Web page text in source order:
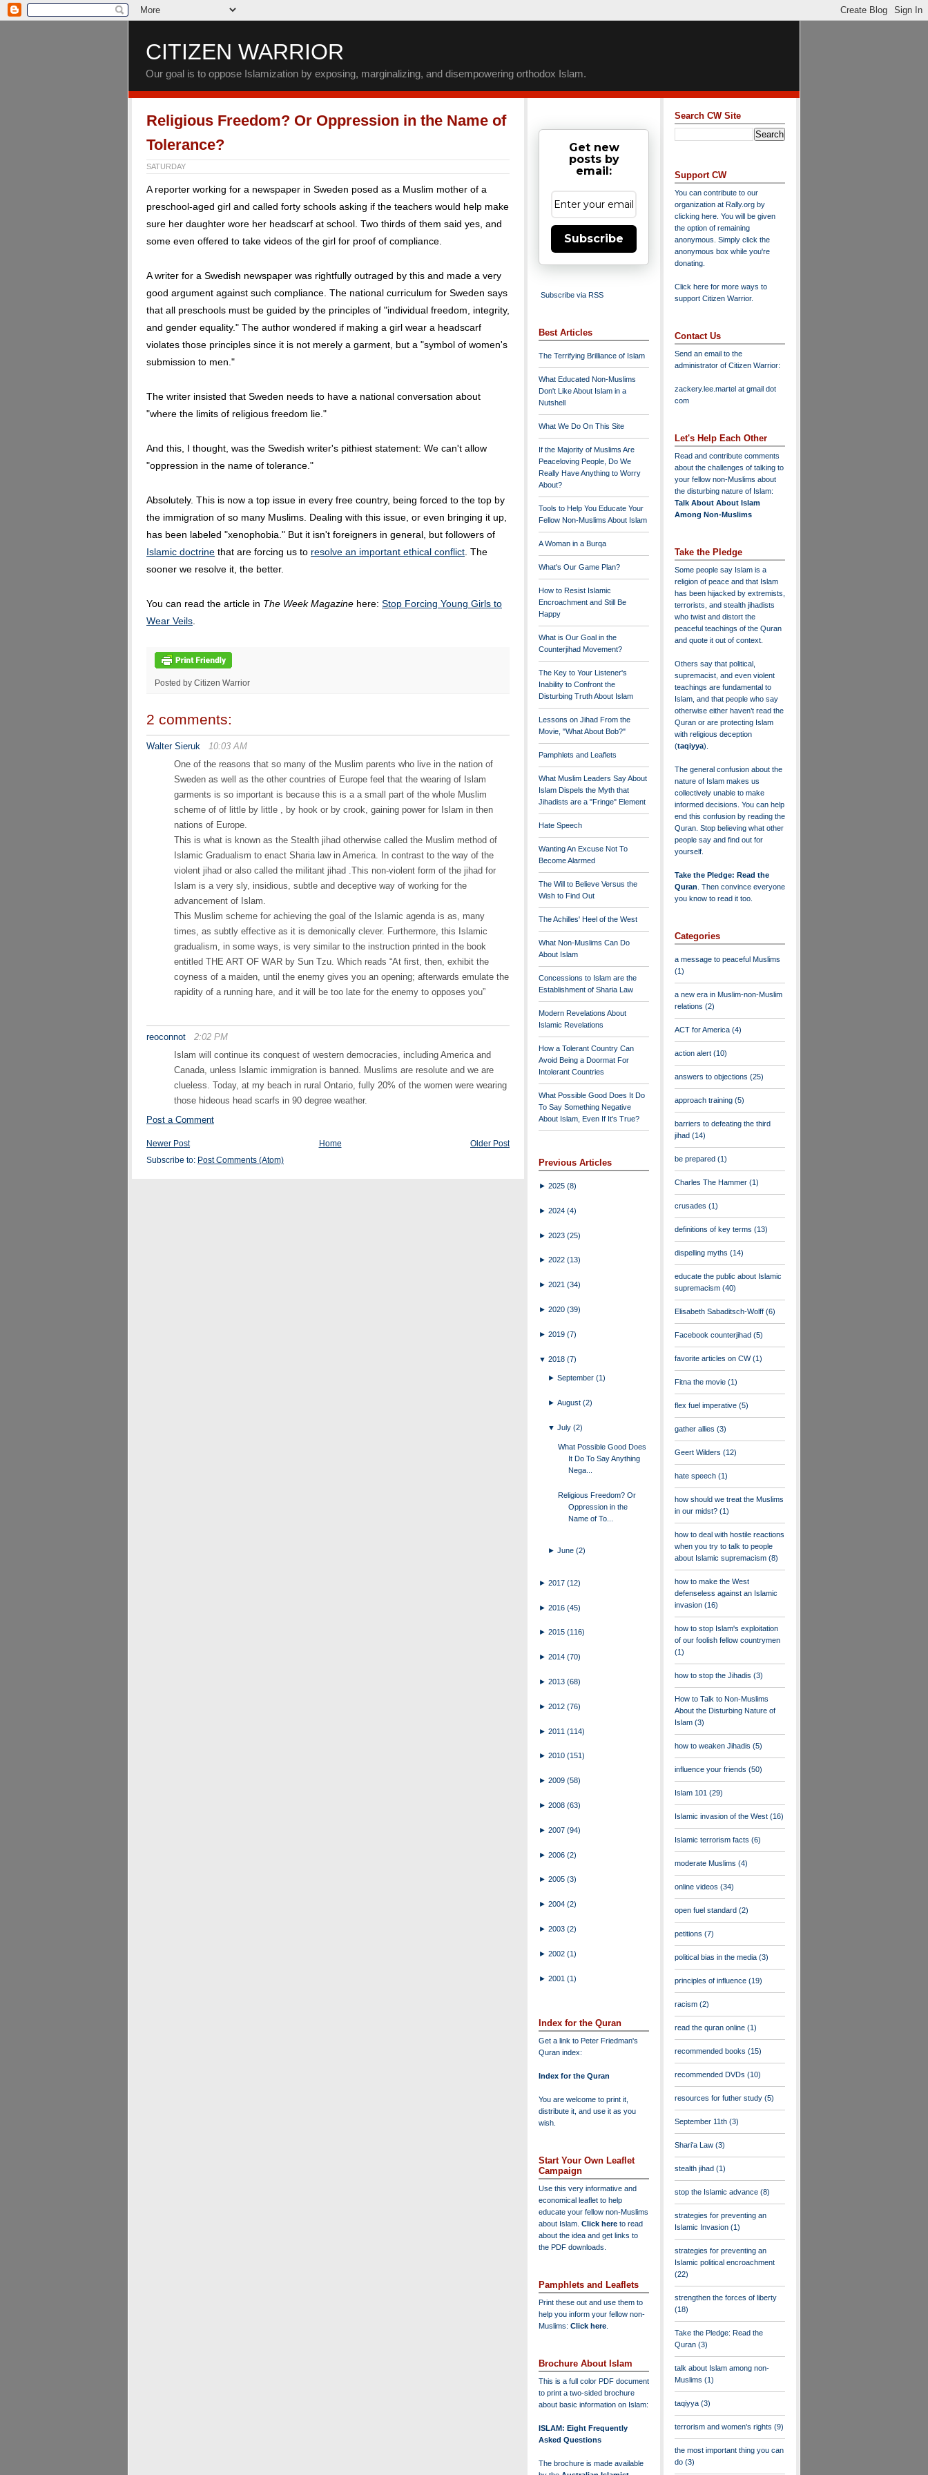
CITIZEN WARRIOR
Our goal is to oppose Islamization by exposing, marginalizing, and disempowering orthodox Islam.
Religious Freedom? Or Oppression in the Name of
Tolerance?
SATURDAY
A reporter working for a newspaper in Sweden posed as a Muslim mother of a
preschool-aged girl and called forty schools asking if the teachers would help make
sure her daughter wore her headscarf at school. Two thirds of them said yes, and
some even offered to take videos of the girl for proof of compliance.
A writer for a Swedish newspaper was rightfully outraged by this and made a very
good argument against such compliance. The national curriculum for Sweden says
that all preschools must be guided by the principles of "individual freedom, integrity,
and gender equality." The author wondered if making a girl wear a headscarf
violates those principles since it is not merely a garment, but a "symbol of women's
submission to men."
The writer insisted that Sweden needs to have a national conversation about
"where the limits of religious freedom lie."
And this, I thought, was the Swedish writer's pithiest statement: We can't allow
"oppression in the name of tolerance."
Absolutely. This is now a top issue in every free country, being forced to the top by
the immigration of so many Muslims. Dealing with this issue, or even bringing it up,
has been labeled "xenophobia." But it isn't foreigners in general, but followers of
Islamic doctrine that are forcing us to resolve an important ethical conflict . The
sooner we resolve it, the better.
You can read the article in The Week Magazine here: Stop Forcing Young Girls to
Wear Veils
Posted by Citizen Warrior
2 comments:
Walter Sieruk
10:03 AM
One of the reasons that so many of the Muslim parents who live in the nation of
Sweden as well as the other countries of Europe feel that the wearing of Islam
garments is so important is because this is a a small part of the whole Muslim
scheme of of little by little , by hook or by crook, gaining power for Islam in then
nations of Europe.
This is what is known as the Stealth jihad otherwise called the Muslim method of
Islamic Gradualism to enact Sharia law in America. In contrast to the way of the
violent jihad or also called the militant jihad .This non-violent form of the jihad for
Islam is a very sly, insidious, subtle and deceptive way of working for the
advancement of Islam.
This Muslim scheme for achieving the goal of the Islamic agenda is as, many
times, as subtly effective as it is demonically clever. Furthermore, this Islamic
gradualism, in some ways, is very similar to the instruction printed in the book
entitled THE ART OF WAR by Sun Tzu. Which reads “At first, then, exhibit the
coyness of a maiden, until the enemy gives you an opening; afterwards emulate the
rapidity of a running hare, and it will be too late for the enemy to opposes you”
reoconnot
2:02 PM
Islam will continue its conquest of western democracies, including America and
Canada, unless Islamic immigration is banned. Muslims are resolute and we are
clueless. Today, at my beach in rural Ontario, fully 20% of the women were wearing
those hideous head scarfs in 90 degree weather.
Post a Comment
Newer Post Older Post
Home
Subscribe to: Post Comments (Atom)
Get new
posts by
email:
Subscribe
Subscribe via RSS
Best Articles
The Terrifying Brilliance of Islam
What Educated Non-Muslims
Don't Like About Islam in a
Nutshell
What We Do On This Site
If the Majority of Muslims Are
Peaceloving People, Do We
Really Have Anything to Worry
About?
Tools to Help You Educate Your
Fellow Non-Muslims About Islam
A Woman in a Burqa
What's Our Game Plan?
How to Resist Islamic
Encroachment and Still Be
Happy
What is Our Goal in the
Counterjihad Movement?
The Key to Your Listener's
Inability to Confront the
Disturbing Truth About Islam
Lessons on Jihad From the
Movie, "What About Bob?"
Pamphlets and Leaflets
What Muslim Leaders Say About
Islam Dispels the Myth that
Jihadists are a "Fringe" Element
Hate Speech
Wanting An Excuse Not To
Become Alarmed
The Will to Believe Versus the
Wish to Find Out
The Achilles' Heel of the West
What Non-Muslims Can Do
About Islam
Concessions to Islam are the
Establishment of Sharia Law
Modern Revelations About
Islamic Revelations
How a Tolerant Country Can
Avoid Being a Doormat For
Intolerant Countries
What Possible Good Does It Do
To Say Something Negative
About Islam, Even If It's True?
Previous Articles
► 2025 (8)
► 2024 (4)
► 2023 (25)
► 2022 (13)
► 2021 (34)
► 2020 (39)
► 2019 (7)
▼ 2018 (7)
►September(1)
►August(2)
▼July(2)
What Possible Good Does
It Do To Say Anything
Nega...
Religious Freedom? Or
Oppression in the
Name of To...
►June(2)
► 2017 (12)
► 2016 (45)
► 2015 (116)
► 2014 (70)
► 2013 (68)
► 2012 (76)
► 2011 (114)
► 2010 (151)
► 2009 (58)
► 2008 (63)
► 2007 (94)
► 2006 (2)
► 2005 (3)
► 2004 (2)
► 2003 (2)
► 2002 (1)
► 2001 (1)
Index for the Quran
Get a link to Peter Friedman's
Quran index:
Index for the Quran
You are welcome to print it,
distribute it, and use it as you
wish.
Start Your Own Leaflet
Campaign
Use this very informative and
economical leaflet to help
educate your fellow non-Muslims
about Islam. Click here to read
about the idea and get links to
the PDF downloads.
Pamphlets and Leaflets
Print these out and use them to
help you inform your fellow non-
Muslims: Click here
Brochure About Islam
This is a full color PDF document
to print a two-sided brochure
about basic information on Islam:
ISLAM: Eight Frequently
Asked Questions
The brochure is made available
Search CW Site
Support CW
You can contribute to our
organization at Rally.org by
clicking here . You will be given
the option of remaining
anonymous. Simply click the
anonymous box while you're
donating.
Click here for more ways to
support Citizen Warrior.
Contact Us
Send an email to the
administrator of Citizen Warrior:
zackery.lee.martel at gmail dot
com
Let's Help Each Other
Read and contribute comments
about the challenges of talking to
your fellow non-Muslims about
the disturbing nature of Islam:
Talk About About Islam
Among Non-Muslims
Take the Pledge
Some people say Islam is a
religion of peace and that Islam
has been hijacked by extremists,
terrorists, and stealth jihadists
who twist and distort the
peaceful teachings of the Quran
and quote it out of context.
Others say that political,
supremacist, and even violent
teachings are fundamental to
Islam, and that people who say
otherwise either haven’t read the
Quran or are protecting Islam
with religious deception
(taqiyya).
The general confusion about the
nature of Islam makes us
collectively unable to make
informed decisions. You can help
end this confusion by reading the
Quran. Stop believing what other
people say and find out for
yourself.
Take the Pledge: Read the
Quran . Then convince everyone
you know to read it too.
Categories
a message to peaceful Muslims
(1)
a new era in Muslim-non-Muslim
relations (2)
ACT for America (4)
action alert (10)
answers to objections (25)
approach training (5)
barriers to defeating the third
jihad (14)
be prepared (1)
Charles The Hammer (1)
crusades (1)
definitions of key terms (13)
dispelling myths (14)
educate the public about Islamic
supremacism (40)
Elisabeth Sabaditsch-Wolff (6)
Facebook counterjihad (5)
favorite articles on CW(1)
Fitna the movie (1)
flex fuel imperative (5)
gather allies (3)
Geert Wilders (12)
hate speech (1)
how should we treat the Muslims
in our midst? (1)
how to deal with hostile reactions
when you try to talk to people
about Islamic supremacism (8)
how to make the West
defenseless against an Islamic
invasion (16)
how to stop Islam's exploitation
of our foolish fellow countrymen
(1)
how to stop the Jihadis (3)
How to Talk to Non-Muslims
About the Disturbing Nature of
Islam (3)
how to weaken Jihadis (5)
influence your friends (50)
Islam 101 (29)
Islamic invasion of the West (16)
Islamic terrorism facts (6)
moderate Muslims (4)
online videos (34)
open fuel standard (2)
petitions (7)
political bias in the media (3)
principles of influence (19)
racism (2)
read the quran online (1)
recommended books (15)
recommended DVDs (10)
resources for futher study (5)
September 11th (3)
Shari'a Law (3)
stealth jihad (1)
stop the Islamic advance (8)
strategies for preventing an
Islamic Invasion (1)
strategies for preventing an
Islamic political encroachment
(22)
strengthen the forces of liberty
(18)
Take the Pledge: Read the
Quran (3)
talk about Islam among non-
Muslims (1)
taqiyya (3)
terrorism and women's rights (9)
the most important thing you can
do (3)